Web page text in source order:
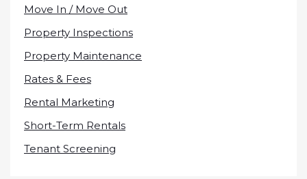
Move In / Move Out
Property Inspections
Property Maintenance
Rates & Fees
Rental Marketing
Short-Term Rentals
Tenant Screening